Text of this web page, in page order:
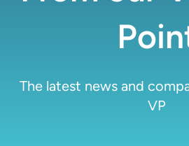
The latest news and
VP